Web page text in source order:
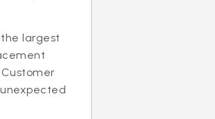
the largest
Customer